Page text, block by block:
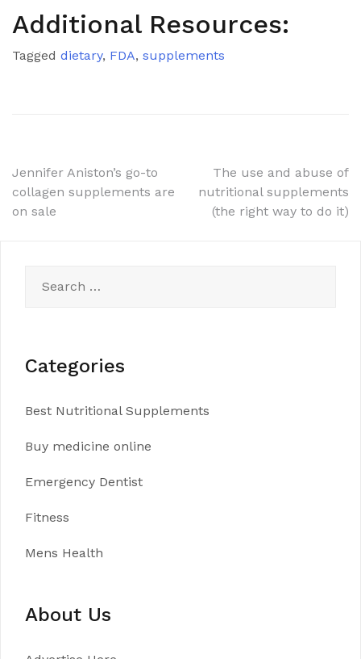
Additional Resources:
Tagged dietary, FDA, supplements
Post
navigation
Jennifer Aniston’s go-to
collagen supplements are
on sale
The use and abuse of
nutritional supplements
(the right way to do it)
for:
Categories
Best Nutritional Supplements
Buy medicine online
Emergency Dentist
Fitness
Mens Health
About Us